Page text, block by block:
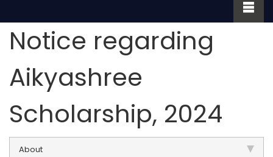
Notice regarding
Aikyashree
Scholarship, 2024
About